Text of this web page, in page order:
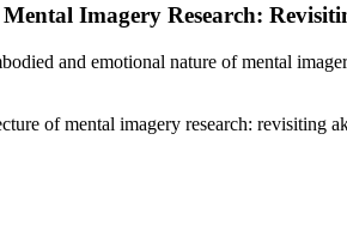
Imagery Research:
and emotional nature of mental
of mental imagery research: revisiting